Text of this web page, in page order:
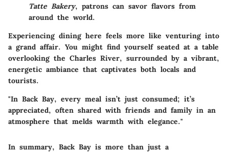
Tatte Bakery, patrons can savor flavors from
around the world.
Experiencing dining here feels more like venturing into
a grand affair. You might find yourself seated at a table
overlooking the Charles River, surrounded by a vibrant,
energetic ambiance that captivates both locals and
tourists.
"In Back Bay, every meal isn’t just consumed; it’s
appreciated, often shared with friends and family in an
atmosphere that melds warmth with elegance."
In summary, Back Bay is more than just a